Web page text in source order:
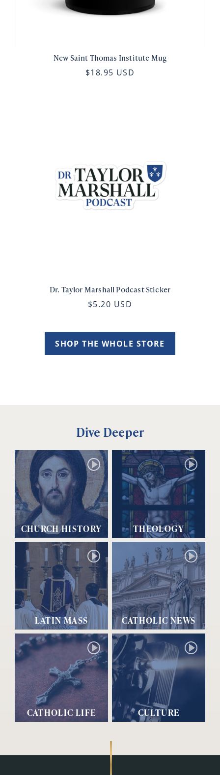
New Saint Thomas Institute Mug
$18.95 USD
Dr. Taylor Marshall Podcast Sticker
$5.20 USD
SHOP THE WHOLE STORE
Dive Deeper
CHURCH HISTORY THEOLOGY
LATIN MASS CATHOLIC NEWS
CATHOLIC LIFE CULTURE